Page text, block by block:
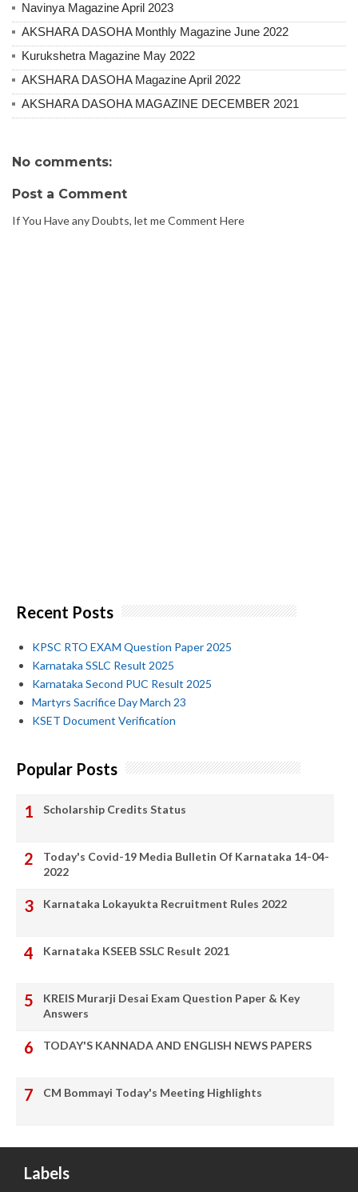
Navinya Magazine April 2023
AKSHARA DASOHA Monthly Magazine June 2022
Kurukshetra Magazine May 2022
AKSHARA DASOHA Magazine April 2022
AKSHARA DASOHA MAGAZINE DECEMBER 2021
No comments:
Post a Comment
If You Have any Doubts, let me Comment Here
Recent Posts
KPSC RTO EXAM Question Paper 2025
Karnataka SSLC Result 2025
Karnataka Second PUC Result 2025
Martyrs Sacrifice Day March 23
KSET Document Verification
Popular Posts
Scholarship Credits Status
Today's Covid-19 Media Bulletin Of Karnataka 14-04-
2022
Karnataka Lokayukta Recruitment Rules 2022
Karnataka KSEEB SSLC Result 2021
KREIS Murarji Desai Exam Question Paper & Key
Answers
TODAY'S KANNADA AND ENGLISH NEWS PAPERS
CM Bommayi Today's Meeting Highlights
Labels